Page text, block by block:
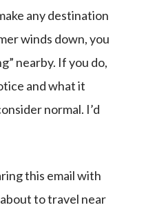
any destination
winds down, you
nearby. If you do,
and what it
normal. I’d
this email with
to travel near